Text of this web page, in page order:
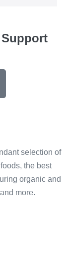
selection of
the best
organic and
more.